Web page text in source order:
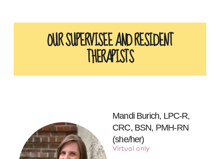
OUR SUPERVISEE AND RESIDENT
THERAPISTS
Mandi Burich, LPC-R,
CRC, BSN, PMH-RN
(she/her)
Virtual only